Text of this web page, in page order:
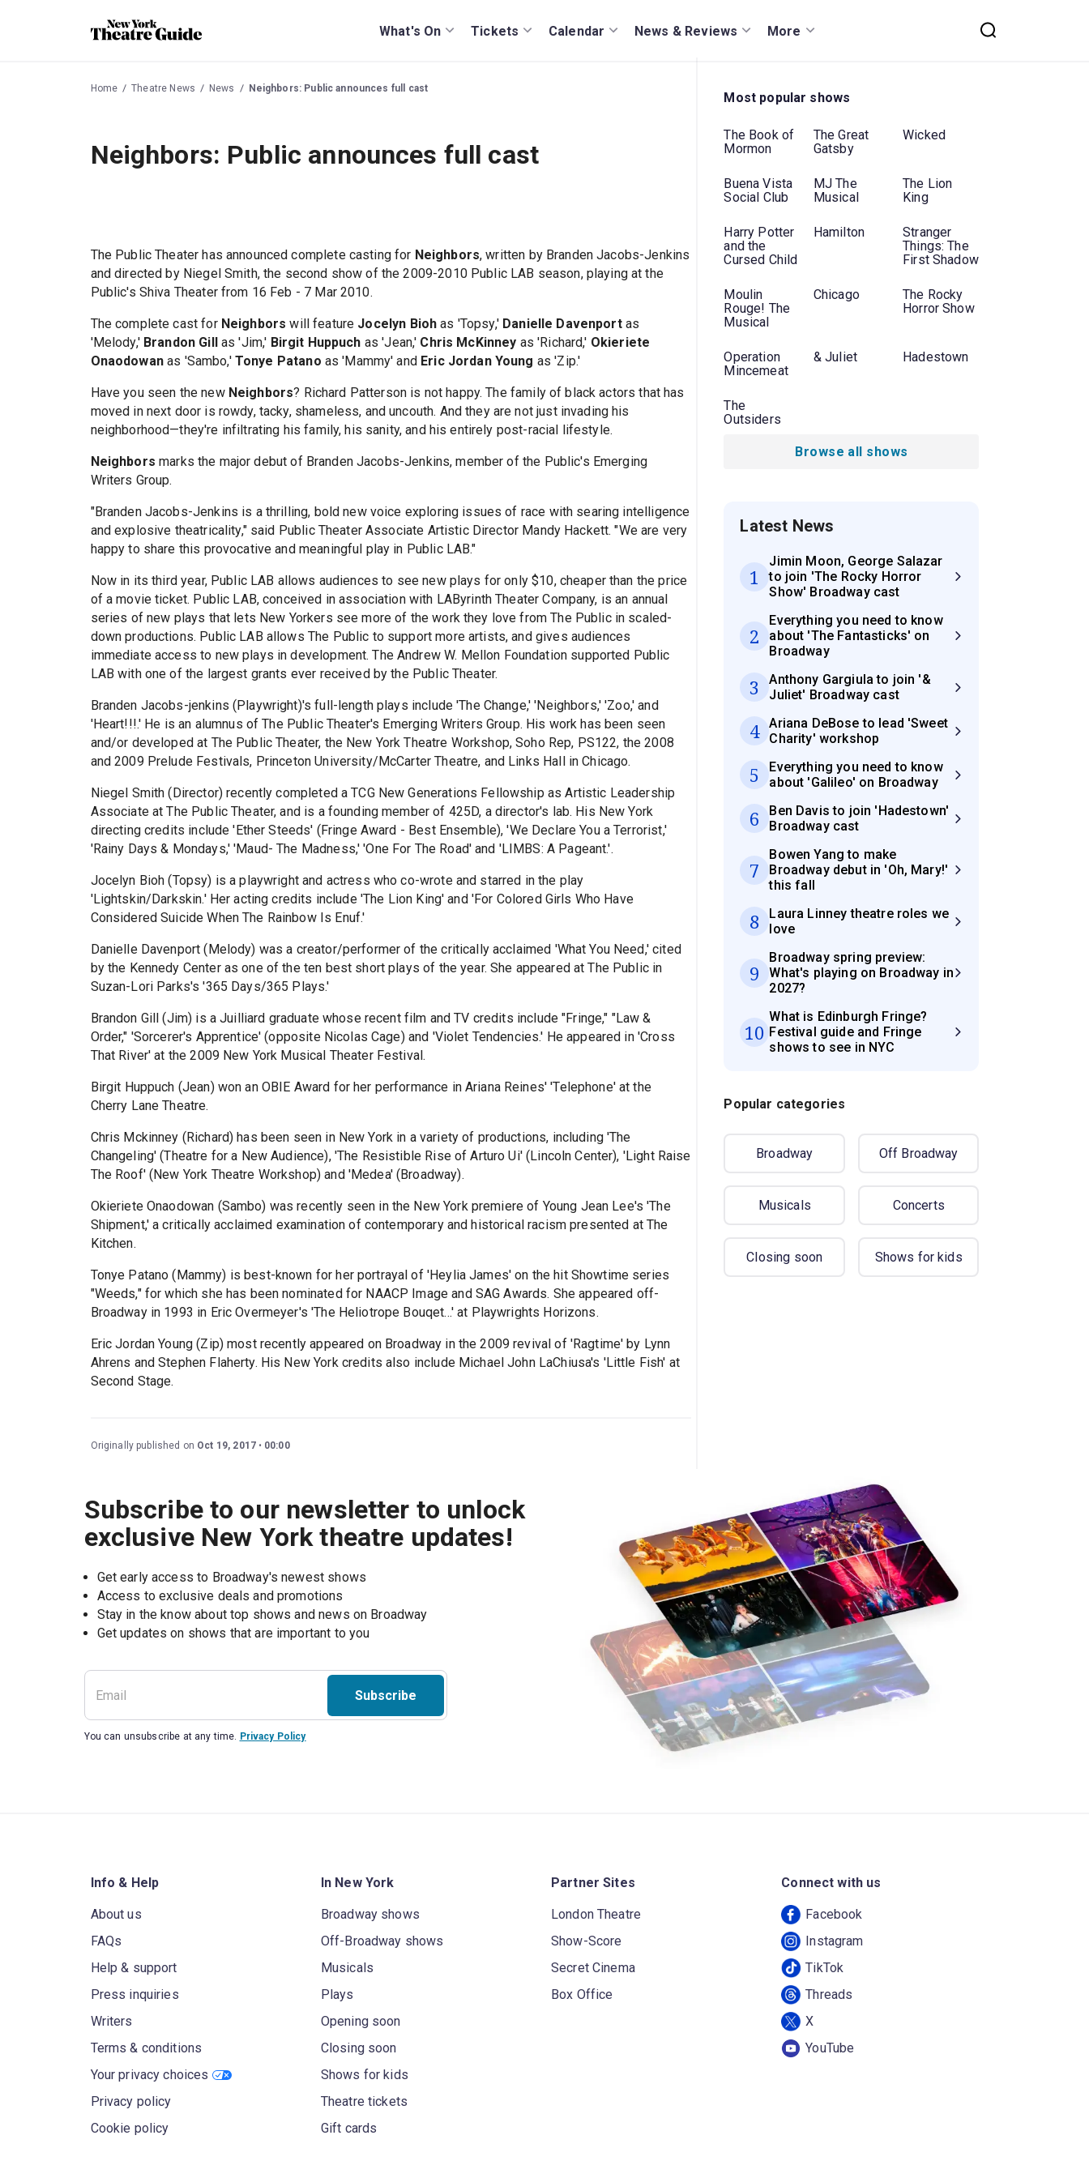
What's On Tickets Calendar News & Reviews More
Home Theatre News News Neighbors: Public announces full cast
Neighbors: Public announces full cast
The Public Theater has announced complete casting for Neighbors, written by Branden Jacobs-Jenkins
and directed by Niegel Smith, the second show of the 2009-2010 Public LAB season, playing at the
Public's Shiva Theater from 16 Feb - 7 Mar 2010.
The complete cast for Neighbors will feature Jocelyn Bioh as 'Topsy,' Danielle Davenportas
'Melody,' Brandon Gillas 'Jim,' Birgit Huppuch as 'Jean,' Chris McKinney as 'Richard,' Okieriete
Onaodowanas 'Sambo,' Tonye Patano as 'Mammy' and Eric Jordan Young as 'Zip.'
Have you seen the new Neighbors? Richard Patterson is not happy. The family of black actors that has
moved in next door is rowdy, tacky, shameless, and uncouth. And they are not just invading his
neighborhood—they're infiltrating his family, his sanity, and his entirely post-racial lifestyle.
Neighbors marks the major debut of Branden Jacobs-Jenkins, member of the Public's Emerging
Writers Group.
"Branden Jacobs-Jenkins is a thrilling, bold new voice exploring issues of race with searing intelligence
and explosive theatricality," said Public Theater Associate Artistic Director Mandy Hackett. "We are very
happy to share this provocative and meaningful play in Public LAB."
Now in its third year, Public LAB allows audiences to see new plays for only $10, cheaper than the price
of a movie ticket. Public LAB, conceived in association with LAByrinth Theater Company, is an annual
series of new plays that lets New Yorkers see more of the work they love from The Public in scaled-
down productions. Public LAB allows The Public to support more artists, and gives audiences
immediate access to new plays in development. The Andrew W. Mellon Foundation supported Public
LAB with one of the largest grants ever received by the Public Theater.
Branden Jacobs-jenkins (Playwright)'s full-length plays include 'The Change,' 'Neighbors,' 'Zoo,' and
'Heart!!!.' He is an alumnus of The Public Theater's Emerging Writers Group. His work has been seen
and/or developed at The Public Theater, the New York Theatre Workshop, Soho Rep, PS122, the 2008
and 2009 Prelude Festivals, Princeton University/McCarter Theatre, and Links Hall in Chicago.
Niegel Smith (Director) recently completed a TCG New Generations Fellowship as Artistic Leadership
Associate at The Public Theater, and is a founding member of 425D, a director's lab. His New York
directing credits include 'Ether Steeds' (Fringe Award - Best Ensemble), 'We Declare You a Terrorist,'
'Rainy Days & Mondays,' 'Maud- The Madness,' 'One For The Road' and 'LIMBS: A Pageant.'.
Jocelyn Bioh (Topsy) is a playwright and actress who co-wrote and starred in the play
'Lightskin/Darkskin.' Her acting credits include 'The Lion King' and 'For Colored Girls Who Have
Considered Suicide When The Rainbow Is Enuf.'
Danielle Davenport (Melody) was a creator/performer of the critically acclaimed 'What You Need,' cited
by the Kennedy Center as one of the ten best short plays of the year. She appeared at The Public in
Suzan-Lori Parks's '365 Days/365 Plays.'
Brandon Gill (Jim) is a Juilliard graduate whose recent film and TV credits include "Fringe," "Law &
Order," 'Sorcerer's Apprentice' (opposite Nicolas Cage) and 'Violet Tendencies.' He appeared in 'Cross
That River' at the 2009 New York Musical Theater Festival.
Birgit Huppuch (Jean) won an OBIE Award for her performance in Ariana Reines' 'Telephone' at the
Cherry Lane Theatre.
Chris Mckinney (Richard) has been seen in New York in a variety of productions, including 'The
Changeling' (Theatre for a New Audience), 'The Resistible Rise of Arturo Ui' (Lincoln Center), 'Light Raise
The Roof' (New York Theatre Workshop) and 'Medea' (Broadway).
Okieriete Onaodowan (Sambo) was recently seen in the New York premiere of Young Jean Lee's 'The
Shipment,' a critically acclaimed examination of contemporary and historical racism presented at The
Kitchen.
Tonye Patano (Mammy) is best-known for her portrayal of 'Heylia James' on the hit Showtime series
"Weeds," for which she has been nominated for NAACP Image and SAG Awards. She appeared off-
Broadway in 1993 in Eric Overmeyer's 'The Heliotrope Bouqet...' at Playwrights Horizons.
Eric Jordan Young (Zip) most recently appeared on Broadway in the 2009 revival of 'Ragtime' by Lynn
Ahrens and Stephen Flaherty. His New York credits also include Michael John LaChiusa's 'Little Fish' at
Second Stage.
Originally published on Oct 19, 2017 00:00
Most popular shows
The Book of
Mormon
The Great
Gatsby
Wicked
Buena Vista
Social Club
MJ The
Musical
The Lion
King
Harry Potter
and the
Cursed Child
Hamilton
Stranger
Things: The
First Shadow
Moulin
Rouge! The
Musical
Chicago
The Rocky
Horror Show
Operation
Mincemeat
& Juliet Hadestown
The
Outsiders
Browse all shows
Latest News
1
Jimin Moon, George Salazar
to join 'The Rocky Horror
Show' Broadway cast
2
Everything you need to know
about 'The Fantasticks' on
Broadway
3
Anthony Gargiula to join '&
Juliet' Broadway cast
4
Ariana DeBose to lead 'Sweet
Charity' workshop
5
Everything you need to know
about 'Galileo' on Broadway
6
Ben Davis to join 'Hadestown'
Broadway cast
7
Bowen Yang to make
Broadway debut in 'Oh, Mary!'
this fall
8
Laura Linney theatre roles we
love
9
Broadway spring preview:
What's playing on Broadway in
2027?
10
What is Edinburgh Fringe?
Festival guide and Fringe
shows to see in NYC
Popular categories
Broadway Off Broadway
Musicals Concerts
Closing soon Shows for kids
Subscribe to our newsletter to unlock
exclusive New York theatre updates!
Get early access to Broadway's newest shows
Access to exclusive deals and promotions
Stay in the know about top shows and news on Broadway
Get updates on shows that are important to you
Subscribe
You can unsubscribe at any time. Privacy Policy
Info & Help
About us
FAQs
Help & support
Press inquiries
Writers
Terms & conditions
Your privacy choices
Privacy policy
Cookie policy
In New York
Broadway shows
Off-Broadway shows
Musicals
Plays
Opening soon
Closing soon
Shows for kids
Theatre tickets
Gift cards
Partner Sites
London Theatre
Show-Score
Secret Cinema
Box Office
Connect with us
Facebook
Instagram
TikTok
Threads
X
YouTube